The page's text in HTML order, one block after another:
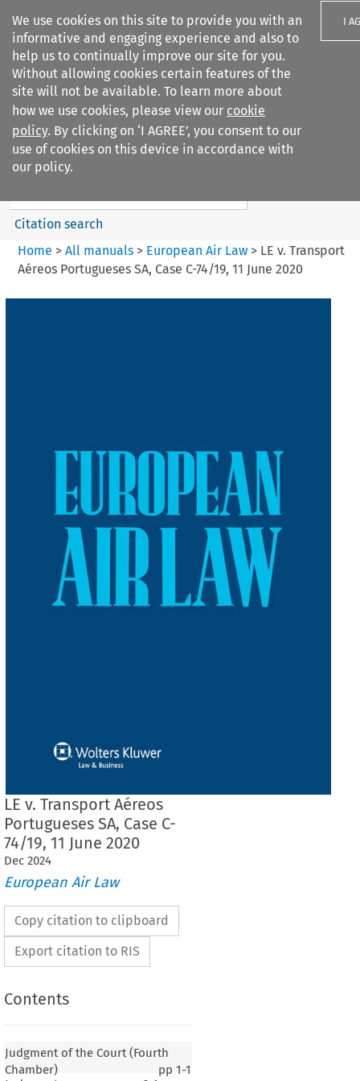
We use cookies on this site to provide you with an
informative and engaging experience and also to
help us to continually improve our site for you.
Without allowing cookies certain features of the
site will not be available. To learn more about
how we use cookies, please view our cookie
policy. By clicking on ‘I AGREE’, you consent to our
use of cookies on this device in accordance with
our policy.
I
Search filters
European Air Law
%28Update%29
Search content
Citation search
Home > All manuals> European Air Law> LE v. Transport
Aéreos Portugueses SA, Case C-74/19, 11 June 2020
LE v. Transport Aéreos
Portugueses SA, Case C-
74/19, 11 June 2020
Dec 2024
European Air Law
Copy citation to clipboard
Export citation to RIS
Contents
Judgment of the Court (Fourth
Chamber)
pp 1-1